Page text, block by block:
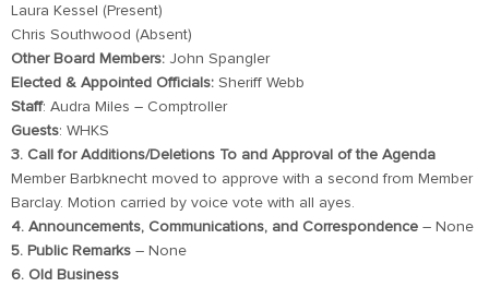
Laura Kessel (Present)
Chris Southwood (Absent)
Other Board Members: John Spangler
Elected & Appointed Officials: Sheriff Webb
Staff: Audra Miles – Comptroller
Guests: WHKS
3. Call for Additions/Deletions To and Approval of the Agenda
Member Barbknecht moved to approve with a second from Member
Barclay. Motion carried by voice vote with all ayes.
4. Announcements, Communications, and Correspondence – None
5. Public Remarks – None
6. Old Business